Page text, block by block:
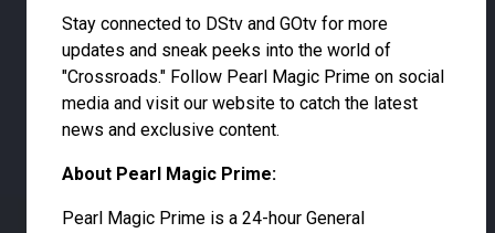
Stay connected to DStv and GOtv for more
updates and sneak peeks into the world of
"Crossroads." Follow Pearl Magic Prime on social
media and visit our website to catch the latest
news and exclusive content.
About Pearl Magic Prime:
Pearl Magic Prime is a 24-hour General